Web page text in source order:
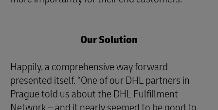
Our Solution
Happily, a comprehensive way forward
presented itself. “One of our DHL partners in
Prague told us about the DHL Fulfillment